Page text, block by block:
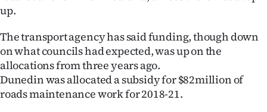
Allied
Media
up.
The transport agency has said funding, though down
on what councils had expected, was up on the
allocations from three years ago.
Dunedin was allocated a subsidy for $82million of
roads maintenance work for 2018-21.